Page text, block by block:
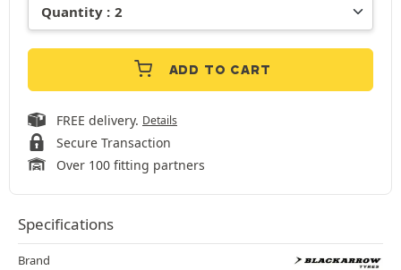
ADD TO CART
FREE delivery. Details
Secure Transaction
Over 100 fitting partners
Specifications
Brand